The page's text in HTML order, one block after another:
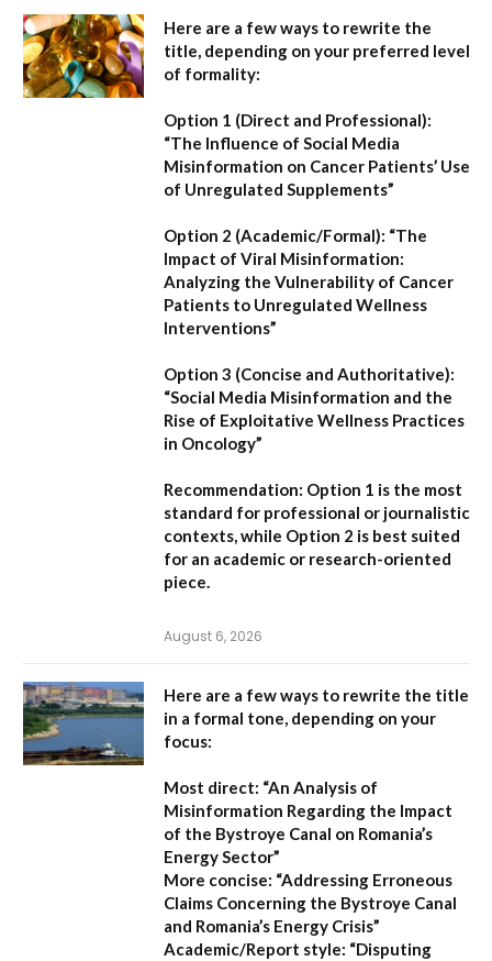
Here are a few ways to rewrite the
title, depending on your preferred level
of formality:
Option 1 (Direct and Professional):
“The Influence of Social Media
Misinformation on Cancer Patients’ Use
of Unregulated Supplements”
Option 2 (Academic/Formal): “The
Impact of Viral Misinformation:
Analyzing the Vulnerability of Cancer
Patients to Unregulated Wellness
Interventions”
Option 3 (Concise and Authoritative):
“Social Media Misinformation and the
Rise of Exploitative Wellness Practices
in Oncology”
Recommendation: Option 1 is the most
standard for professional or journalistic
contexts, while Option 2 is best suited
for an academic or research-oriented
piece.
August 6, 2026
Here are a few ways to rewrite the title
in a formal tone, depending on your
focus:
Most direct: “An Analysis of
Misinformation Regarding the Impact
of the Bystroye Canal on Romania’s
Energy Sector”
More concise: “Addressing Erroneous
Claims Concerning the Bystroye Canal
and Romania’s Energy Crisis”
Academic/Report style: “Disputing